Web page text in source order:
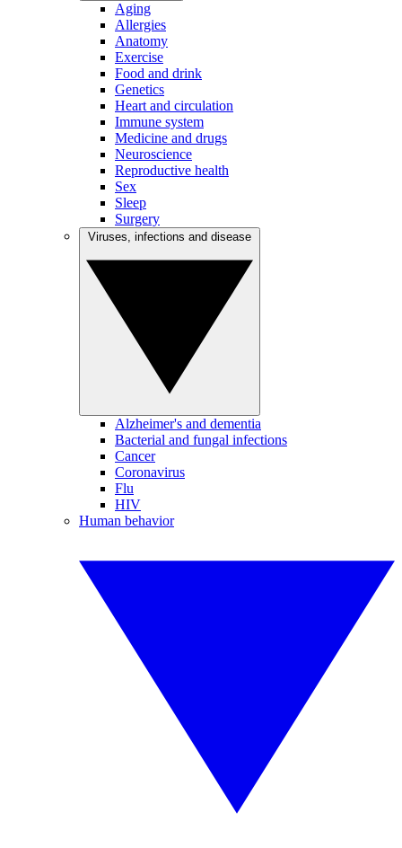
Aging
Allergies
Anatomy
Exercise
Food and drink
Genetics
Heart and circulation
Immune system
Medicine and drugs
Neuroscience
Reproductive health
Sex
Sleep
Surgery
Alzheimer's and dementia
Bacterial and fungal infections
Cancer
Coronavirus
Flu
HIV
Human behavior